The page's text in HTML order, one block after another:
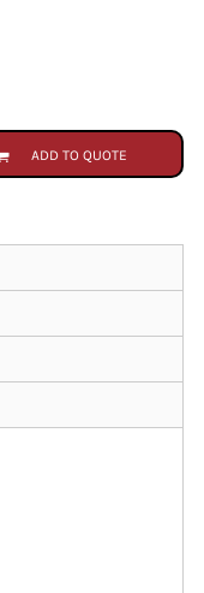
ADD TO QUOTE